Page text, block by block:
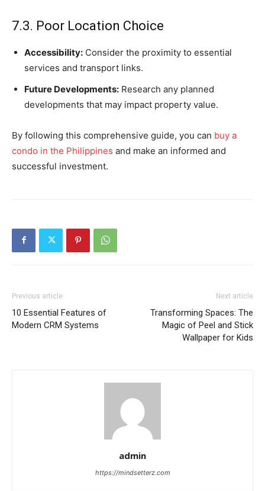
7.3. Poor Location Choice
Accessibility: Consider the proximity to essential
services and transport links.
Future Developments: Research any planned
developments that may impact property value.
By following this comprehensive guide, you can buy a
condo in the Philippines and make an informed and
successful investment.
Previous article
10 Essential Features of
Modern CRM Systems
Next article
Transforming Spaces: The
Magic of Peel and Stick
Wallpaper for Kids
admin
https://mindsetterz.com